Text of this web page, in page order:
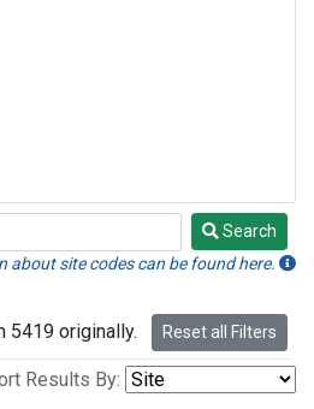
Search
about site codes can be found here.
5419 originally. Reset all Filters
Results By: